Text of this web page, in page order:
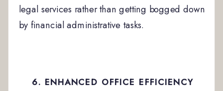
legal services rather than getting bogged down
by financial administrative tasks.
6. ENHANCED OFFICE EFFICIENCY